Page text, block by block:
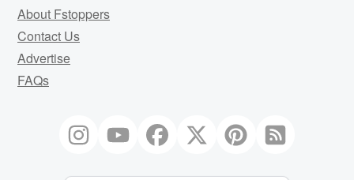
About Fstoppers
Contact Us
Advertise
FAQs